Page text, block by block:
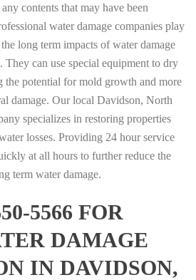
contents that may have been
water damage companies play
long term impacts of water damage
They can use special equipment to dry
the potential for mold growth and more
damage. Our local Davidson, North
specializes in restoring properties
losses. Providing 24 hour service
at all hours to further reduce the
term water damage.
5566 FOR
DAMAGE
IN DAVIDSON,